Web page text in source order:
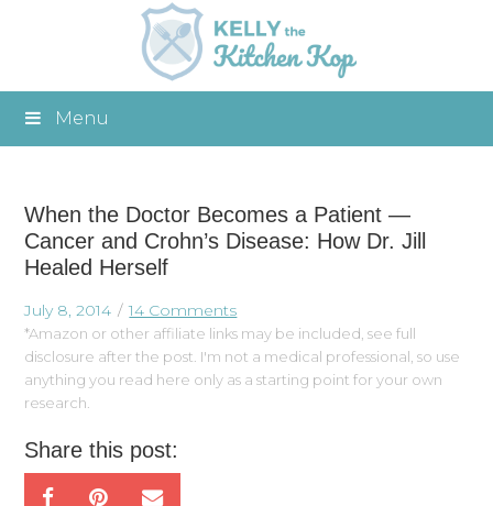
Menu
When the Doctor Becomes a Patient —
Cancer and Crohn’s Disease: How Dr. Jill
Healed Herself
July 8, 2014 14 Comments
*Amazon or other affiliate links may be included, see full
disclosure after the post. I'm not a medical professional, so use
anything you read here only as a starting point for your own
research.
Share this post: